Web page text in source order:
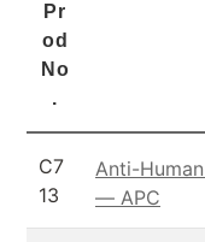
Pr
od
No
.
C7
13
Anti-
— APC